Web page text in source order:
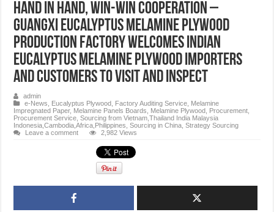
Hand in hand, win-win cooperation –
Guangxi EUCALYPTUS MELAMINE PLYWOOD
production factory welcomes Indian
EUCALYPTUS MELAMINE PLYWOOD importers
and customers to visit and inspect
admin
e-News
Eucalyptus Plywood Factory Auditing Service
Melamine
Impregnated Paper, Melamine Panels Boards Melamine Plywood Procurement
Procurement Service ,Sourcing from Vietnam,Thailand India Malaysia
Indonesia,Cambodia,Africa,Philippines ,Sourcing in China ,Strategy Sourcing
Leave a comment
2,982 Views